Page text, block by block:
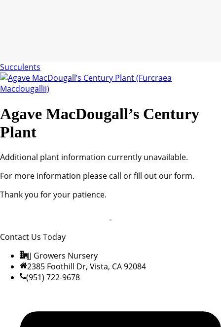
Succulents
Agave MacDougall’s Century
Plant
Additional plant information currently unavailable.
For more information please call or fill out our form.
Thank you for your patience.
Contact Us Today
JJ Growers Nursery
2385 Foothill Dr, Vista, CA 92084
(951) 722-9678